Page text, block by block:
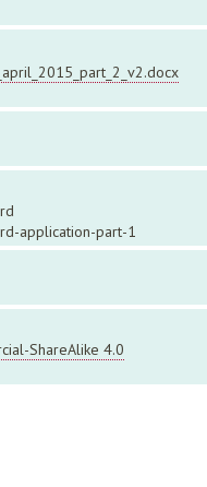
application-part-1
ShareAlike 4.0